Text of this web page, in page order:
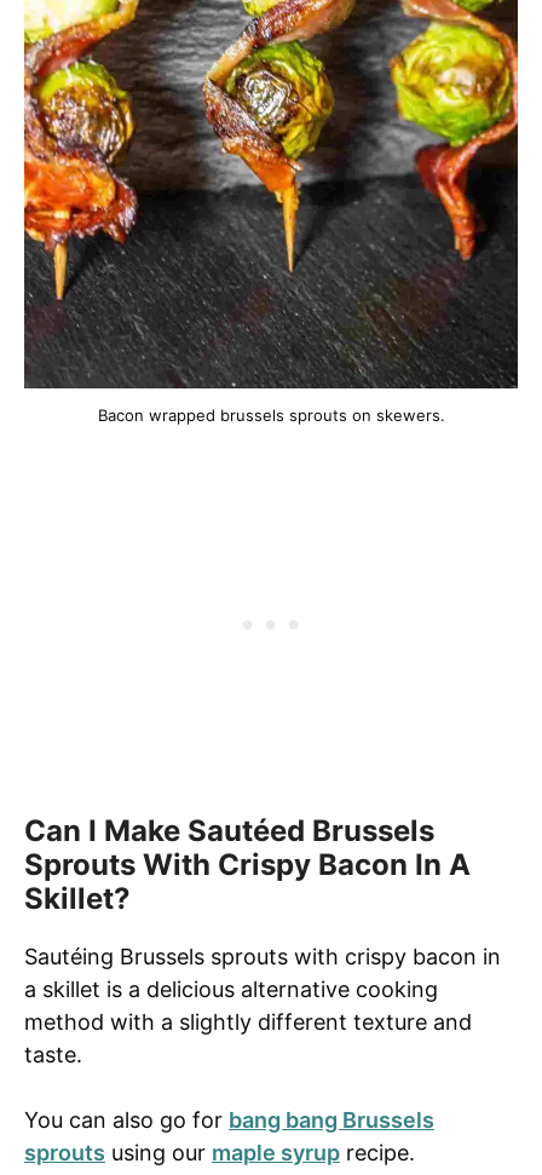
Bacon wrapped brussels sprouts on skewers.
Can I Make Sautéed Brussels
Sprouts With Crispy Bacon In A
Skillet?
Sautéing Brussels sprouts with crispy bacon in
a skillet is a delicious alternative cooking
method with a slightly different texture and
taste.
You can also go for bang bang Brussels
sprouts using our maple syrup recipe.